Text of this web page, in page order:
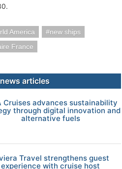
America
new ships
France
articles
Cruises advances sustainability
through digital innovation and
alternative fuels
Travel strengthens guest
experience with cruise host